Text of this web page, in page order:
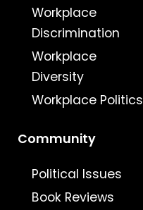
Workplace
Discrimination
Workplace
Diversity
Workplace Politics
Community
Political Issues
Book Reviews